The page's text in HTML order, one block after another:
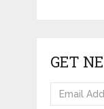
GET
Email
Address